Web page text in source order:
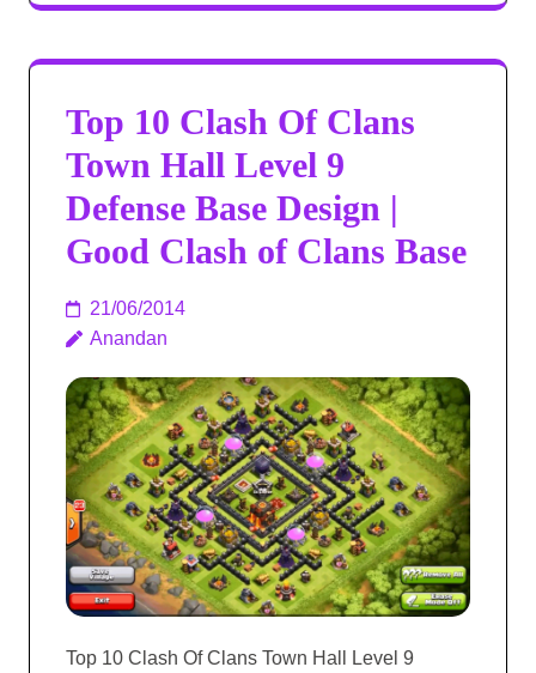
Top 10 Clash Of Clans
Town Hall Level 9
Defense Base Design |
Good Clash of Clans Base
21/06/2014
Anandan
Top 10 Clash Of Clans Town Hall Level 9